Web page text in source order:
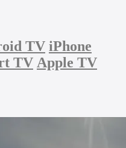
TV iPhone
TV Apple TV